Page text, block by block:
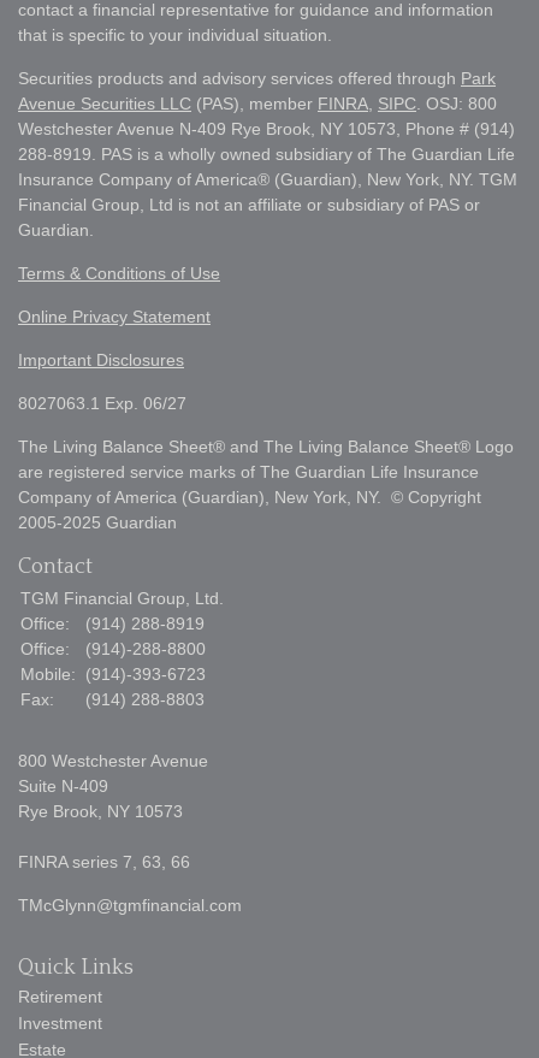
contact a financial representative for guidance and information
that is specific to your individual situation.
Securities products and advisory services offered through Park
Avenue Securities LLC (PAS), member FINRA SIPC . OSJ: 800
Westchester Avenue N-409 Rye Brook, NY 10573, Phone # (914)
288-8919. PAS is a wholly owned subsidiary of The Guardian Life
Insurance Company of America® (Guardian), New York, NY. TGM
Financial Group, Ltd is not an affiliate or subsidiary of PAS or
Guardian.
Terms & Conditions of Use
Online Privacy Statement
Important Disclosures
8027063.1 Exp. 06/27
The Living Balance Sheet® and The Living Balance Sheet® Logo
are registered service marks of The Guardian Life Insurance
Company of America (Guardian), New York, NY. © Copyright
2005-2025 Guardian
Contact
TGM Financial Group, Ltd.
Office:
(914) 288-8919
Office:
(914)-288-8800
Mobile:
(914)-393-6723
Fax:
(914) 288-8803
800 Westchester Avenue
Suite N-409
Rye Brook, NY 10573
FINRA series 7, 63, 66
TMcGlynn@tgmfinancial.com
Quick Links
Retirement
Investment
Estate